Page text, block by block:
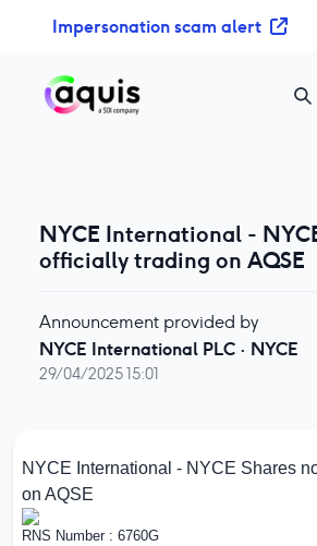
Impersonation scam alert
NYCE International -
officially trading on AQSE
Announcement provided by
NYCE International PLC · NYCE
29/04/2025 15:01
NYCE International - NYCE Shares
on AQSE
RNS Number : 6760G